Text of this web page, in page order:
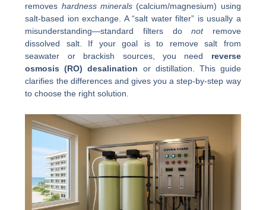
removes hardness minerals (calcium/magnesium) using
salt-based ion exchange. A “salt water filter” is usually a
misunderstanding—standard filters donotremove
dissolved salt. If your goal is to remove salt from
seawater or brackish sources, you need reverse
osmosis (RO) desalination or distillation. This guide
clarifies the differences and gives you a step-by-step way
to choose the right solution.